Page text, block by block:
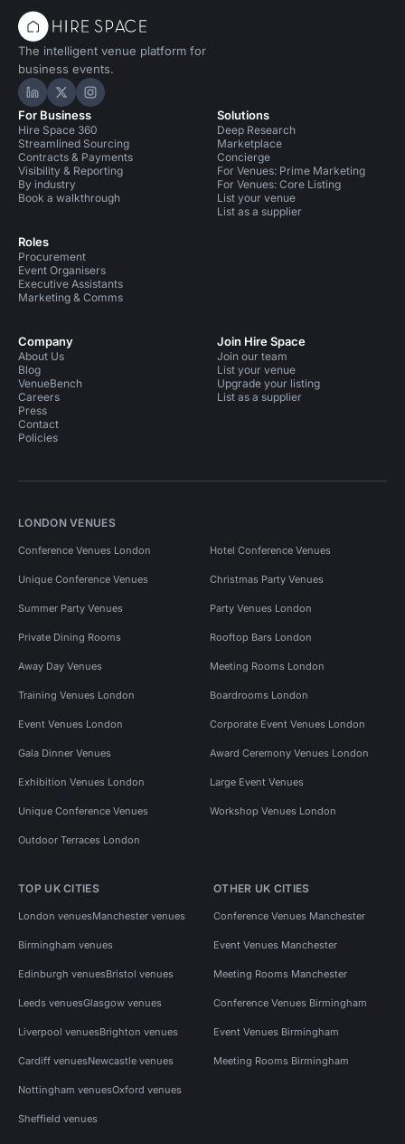
The intelligent venue platform for
business events.
Hire Space on LinkedIn
Hire Space on X
Hire Space on Instagram
For Business
Hire Space 360
Streamlined Sourcing
Contracts & Payments
Visibility & Reporting
By industry
Book a walkthrough
Roles
Procurement
Event Organisers
Executive Assistants
Marketing & Comms
Solutions
Deep Research
Marketplace
Concierge
For Venues: Prime Marketing
For Venues: Core Listing
List your venue
List as a supplier
Company
About Us
Blog
VenueBench
Careers
Press
Contact
Policies
Join Hire Space
Join our team
List your venue
Upgrade your listing
List as a supplier
LONDON VENUES
Conference Venues London Hotel Conference Venues
Unique Conference Venues Christmas Party Venues
Summer Party Venues Party Venues London
Private Dining Rooms Rooftop Bars London
Away Day Venues Meeting Rooms London
Training Venues London Boardrooms London
Event Venues London Corporate Event Venues London
Gala Dinner Venues Award Ceremony Venues London
Exhibition Venues London Large Event Venues
Unique Conference Venues Workshop Venues London
Outdoor Terraces London
TOP UK CITIES
London venuesManchester venues
Birmingham venues
Edinburgh venuesBristol venues
Leeds venuesGlasgow venues
Liverpool venuesBrighton venues
Cardiff venuesNewcastle venues
Nottingham venuesOxford venues
Sheffield venues
OTHER UK CITIES
Conference Venues Manchester
Event Venues Manchester
Meeting Rooms Manchester
Conference Venues Birmingham
Event Venues Birmingham
Meeting Rooms Birmingham